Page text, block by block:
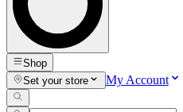
Shop
Set your store
My Account